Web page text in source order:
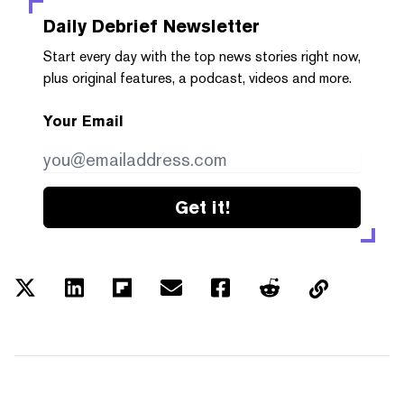
Daily Debrief Newsletter
Start every day with the top news stories right now,
plus original features, a podcast, videos and more.
Your Email
Get it!